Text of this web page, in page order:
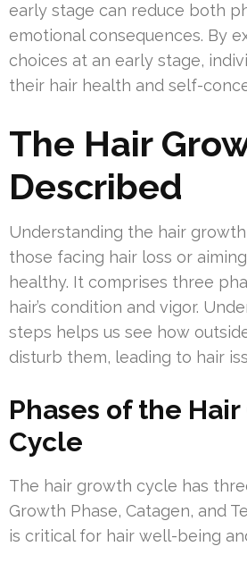
early stage can reduce both
emotional consequences. By
choices at an early stage,
their hair health and self-
The Hair
Described
Understanding the hair
those facing hair loss or
healthy. It comprises three
hair’s condition and vigor.
steps helps us see how
disturb them, leading to hair
Phases of the
Cycle
The hair growth cycle has
Growth Phase, Catagen, and
is critical for hair well-being